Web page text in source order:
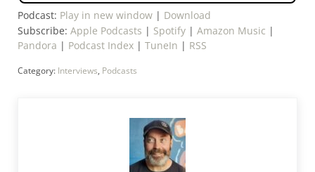
Podcast: Play in new window| Download
Subscribe: Apple Podcasts | Spotify| Amazon Music |
Pandora | Podcast Index| TuneIn | RSS
Category: Interviews, Podcasts